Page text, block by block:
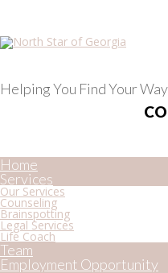
Helping You Find Your
Home
Services
Our Services
Counseling
Brainspotting
Legal Services
Life Coach
Team
Employment Opportunity